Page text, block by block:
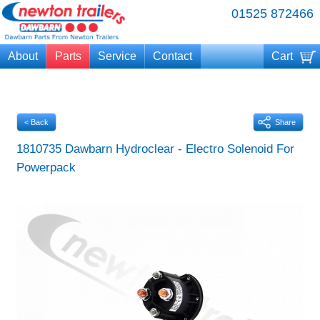
01525 872466
About Parts Service Contact Cart
Share
< Back
1810735 Dawbarn Hydroclear - Electro Solenoid For
Powerpack